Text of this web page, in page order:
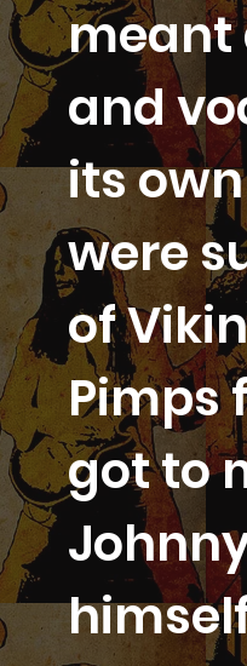
meant
and
its
were
of
Pimps
got to